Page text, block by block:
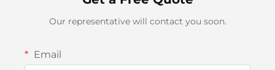
Our representative will contact you soon.
Email